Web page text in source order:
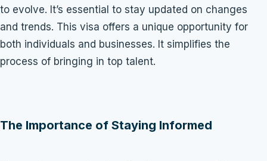
to evolve. It’s essential to stay updated on changes
and trends. This visa offers a unique opportunity for
both individuals and businesses. It simplifies the
process of bringing in top talent.
The Importance of Staying Informed